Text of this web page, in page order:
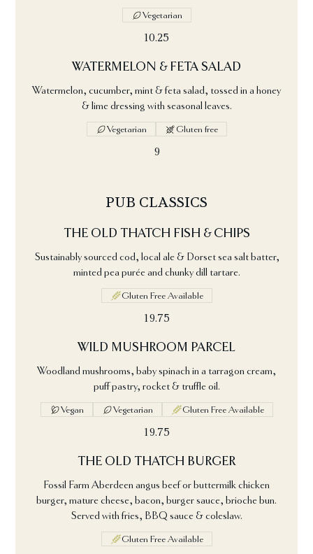
10.25
Vegetarian
WATERMELON & FETA SALAD
Watermelon, cucumber, mint & feta salad, tossed in a honey
& lime dressing with seasonal leaves.
9
Vegetarian Gluten free
PUB CLASSICS
THE OLD THATCH FISH & CHIPS
Sustainably sourced cod, local ale & Dorset sea salt batter,
minted pea purée and chunky dill tartare.
19.75
Gluten Free Available
WILD MUSHROOM PARCEL
Woodland mushrooms, baby spinach in a tarragon cream,
puff pastry, rocket & truffle oil.
19.75
Vegan Vegetarian Gluten Free Available
THE OLD THATCH BURGER
Fossil Farm Aberdeen angus beef or buttermilk chicken
burger, mature cheese, bacon, burger sauce, brioche bun.
Served with fries, BBQ sauce & coleslaw.
Gluten Free Available